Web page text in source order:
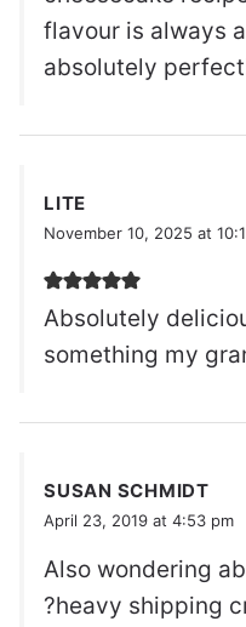
flavour is always
absolutely
LITE
November 10, 2025 at
Absolutely
something my
SUSAN SCHMIDT
April 23, 2019 at 4:53 pm
Also wondering
?heavy shipping